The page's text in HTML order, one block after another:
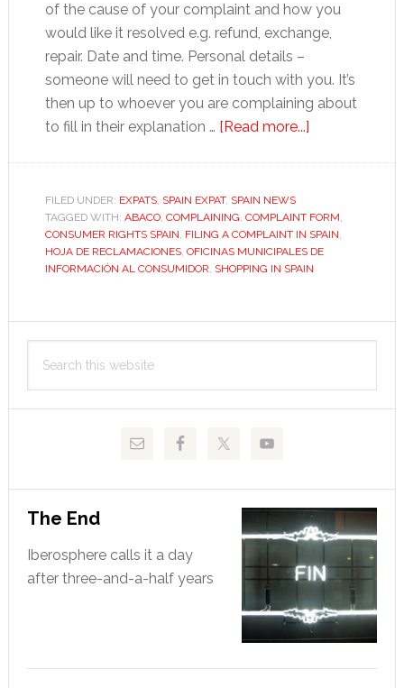
of the cause of your complaint and how you
would like it resolved e.g. refund, exchange,
repair. Date and time. Personal details –
someone will need to get in touch with you. It’s
then up to whoever you are complaining about
to fill in their explanation … [Read more...]about
in
Spain
FILED UNDER: EXPATS, SPAIN EXPAT, SPAIN NEWS
TAGGED WITH: ABACO, COMPLAINING, COMPLAINT FORM,
CONSUMER RIGHTS SPAIN, FILING A COMPLAINT IN SPAIN,
HOJA DE RECLAMACIONES, OFICINAS MUNICIPALES DE
INFORMACIÓN AL CONSUMIDOR, SHOPPING IN SPAIN
Primary
Sidebar
this
The End
Iberosphere calls it a day
after three-and-a-half years